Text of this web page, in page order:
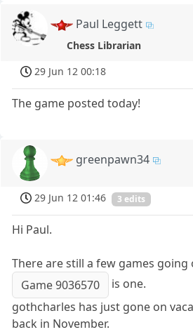
Paul Leggett
Chess Librarian
29 Jun 12 00:18
The game posted today!
greenpawn34
29 Jun 12 01:46 3 edits
Hi Paul.
There are still a few games going
Game 9036570
is one.
gothcharles has just gone on
back in November.